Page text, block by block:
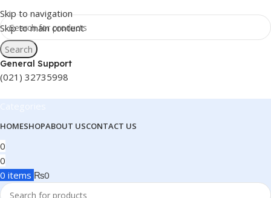
Skip to navigation
Skip to main content
Search
General Support
(021) 32735998
HOMESHOPABOUT USCONTACT US
0
0
0 items ₨0